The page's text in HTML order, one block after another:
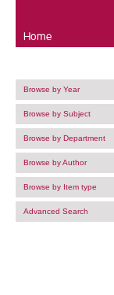
Home
Browse by Year
Browse by Subject
Browse by Department
Browse by Author
Browse by Item type
Advanced Search